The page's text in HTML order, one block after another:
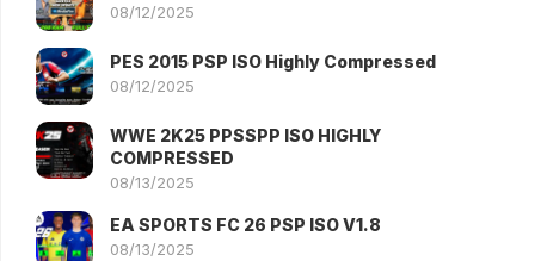
08/12/2025
PES 2015 PSP ISO Highly Compressed
08/12/2025
WWE 2K25 PPSSPP ISO HIGHLY
COMPRESSED
08/13/2025
EA SPORTS FC 26 PSP ISO V1.8
08/13/2025